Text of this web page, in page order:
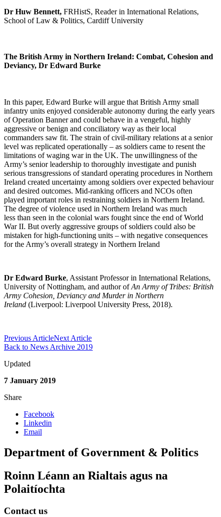
Dr Huw Bennett, FRHistS, Reader in International Relations,
School of Law & Politics, Cardiff University
The British Army in Northern Ireland: Combat, Cohesion and
Deviancy, Dr Edward Burke
In this paper, Edward Burke will argue that British Army small
infantry units enjoyed considerable autonomy during the early years
of Operation Banner and could behave in a vengeful, highly
aggressive or benign and conciliatory way as their local
commanders saw fit. The strain of civil-military relations at a senior
level was replicated operationally – as soldiers came to resent the
limitations of waging war in the UK. The unwillingness of the
Army’s senior leadership to thoroughly investigate and punish
serious transgressions of standard operating procedures in Northern
Ireland created uncertainty among soldiers over expected behaviour
and desired outcomes. Mid-ranking officers and NCOs often
played important roles in restraining soldiers in Northern Ireland.
The degree of violence used in Northern Ireland was much
less than seen in the colonial wars fought since the end of World
War II. But overly aggressive groups of soldiers could also be
mistaken for high-functioning units – with negative consequences
for the Army’s overall strategy in Northern Ireland
Dr Edward Burke, Assistant Professor in International Relations,
University of Nottingham, and author ofAn Army of Tribes: British
Army Cohesion, Deviancy and Murder in Northern
Ireland (Liverpool: Liverpool University Press, 2018).
Previous ArticleNext Article
Back to News Archive 2019
Updated
7 January 2019
Share
Facebook
Linkedin
Email
Department of Government & Politics
Roinn Léann an Rialtais agus na
Polaitíochta
Contact us